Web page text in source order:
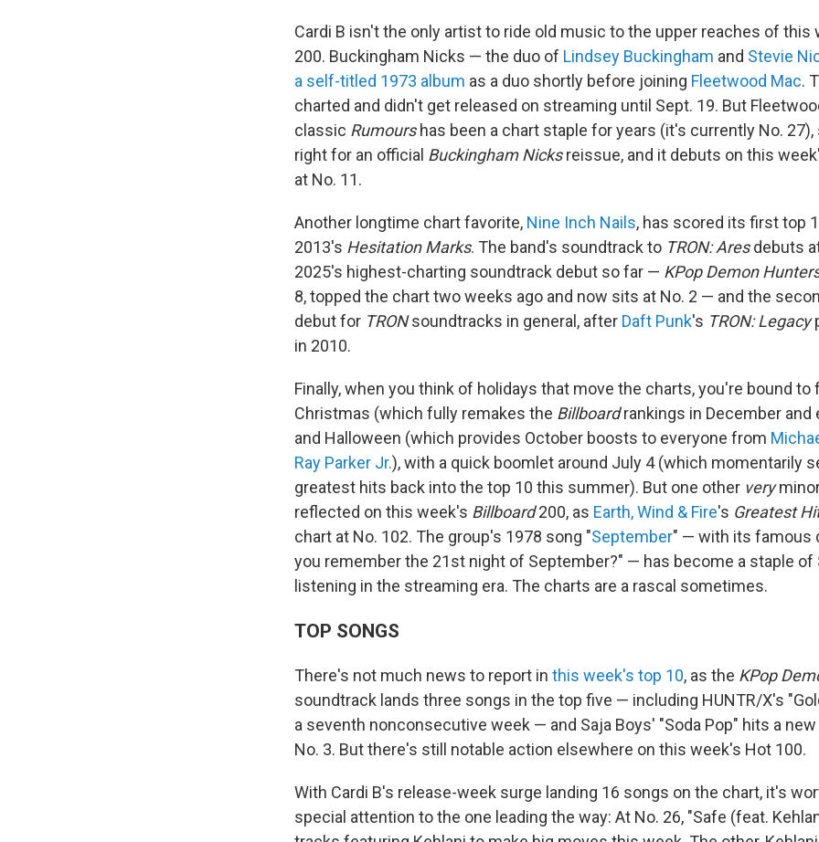
Cardi B isn't the only artist to ride old music to the upper reaches of this
200. Buckingham Nicks — the duo of Lindsey Buckingham and Stevie
a self-titled 1973 album as a duo shortly before joining Fleetwood Mac.
charted and didn't get released on streaming until Sept. 19. But
classic Rumourshas been a chart staple for years (it's currently No.
right for an official Buckingham Nicksreissue, and it debuts on this
at No. 11.
Another longtime chart favorite, Nine Inch Nails, has scored its first top
2013's Hesitation Marks. The band's soundtrack to TRON: Aresdebuts
2025's highest-charting soundtrack debut so far — KPop Demon
8, topped the chart two weeks ago and now sits at No. 2 — and the
debut for TRONsoundtracks in general, after Daft Punk's TRON: Legacy
in 2010.
Finally, when you think of holidays that move the charts, you're bound to
Christmas (which fully remakes the Billboardrankings in December and
and Halloween (which provides October boosts to everyone from
Ray Parker Jr.), with a quick boomlet around July 4 (which momentarily
greatest hits back into the top 10 this summer). But one other very
reflected on this week's Billboard200, as Earth, Wind & Fire's Greatest
chart at No. 102. The group's 1978 song "September" — with its famous
you remember the 21st night of September?" — has become a staple of
listening in the streaming era. The charts are a rascal sometimes.
TOP SONGS
There's not much news to report in this week's top 10, as the KPop
soundtrack lands three songs in the top five — including HUNTR/X's
a seventh nonconsecutive week — and Saja Boys' "Soda Pop" hits a
No. 3. But there's still notable action elsewhere on this week's Hot 100.
With Cardi B's release-week surge landing 16 songs on the chart, it's
special attention to the one leading the way: At No. 26, "Safe (feat.